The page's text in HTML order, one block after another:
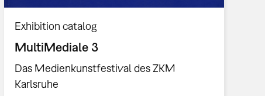
Exhibition catalog
MultiMediale 3
Das Medienkunstfestival des ZKM
Karlsruhe